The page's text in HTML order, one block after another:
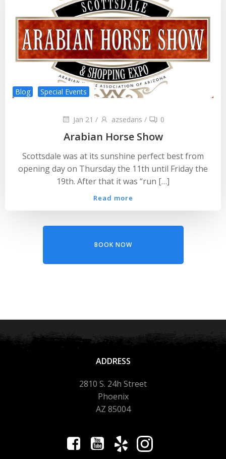
Blog Special Events
Jan 21 / azsedans / 0
Arabian Horse Show
Scottsdale was at its sunshine perfect best from
opening day on Thursday the 11th until Friday the
19th. After that it was “run […]
Read more
BOOK NOW
ADDRESS
2810 S. 24h Street
Phoenix
AZ 85004